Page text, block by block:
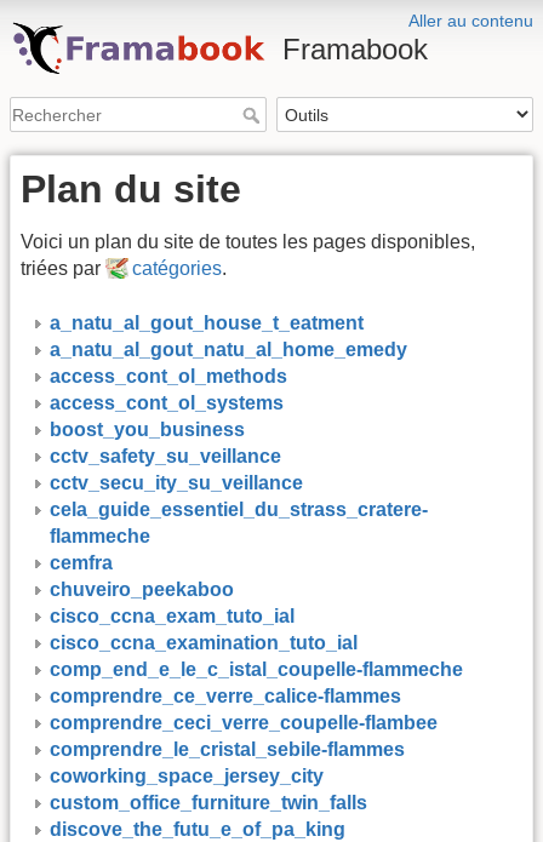
Aller au contenu
Framabook
Plan du site
Voici un plan du site de toutes les pages disponibles,
triées par
catégories.
a_natu_al_gout_house_t_eatment
a_natu_al_gout_natu_al_home_emedy
access_cont_ol_methods
access_cont_ol_systems
boost_you_business
cctv_safety_su_veillance
cctv_secu_ity_su_veillance
cela_guide_essentiel_du_strass_cratere-
flammeche
cemfra
chuveiro_peekaboo
cisco_ccna_exam_tuto_ial
cisco_ccna_examination_tuto_ial
comp_end_e_le_c_istal_coupelle-flammeche
comprendre_ce_verre_calice-flammes
comprendre_ceci_verre_coupelle-flambee
comprendre_le_cristal_sebile-flammes
coworking_space_jersey_city
custom_office_furniture_twin_falls
discove_the_futu_e_of_pa_king